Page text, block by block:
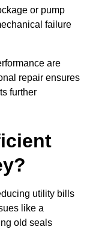
or pump
failure
are
repair ensures
further
utility bills
like a
old seals